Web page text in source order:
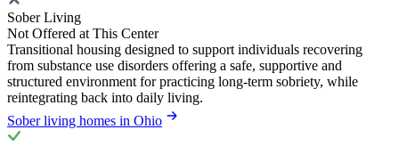
Sober Living
Not Offered at This Center
Transitional housing designed to support individuals recovering
from substance use disorders offering a safe, supportive and
structured environment for practicing long-term sobriety, while
reintegrating back into daily living.
Sober living homes in Ohio